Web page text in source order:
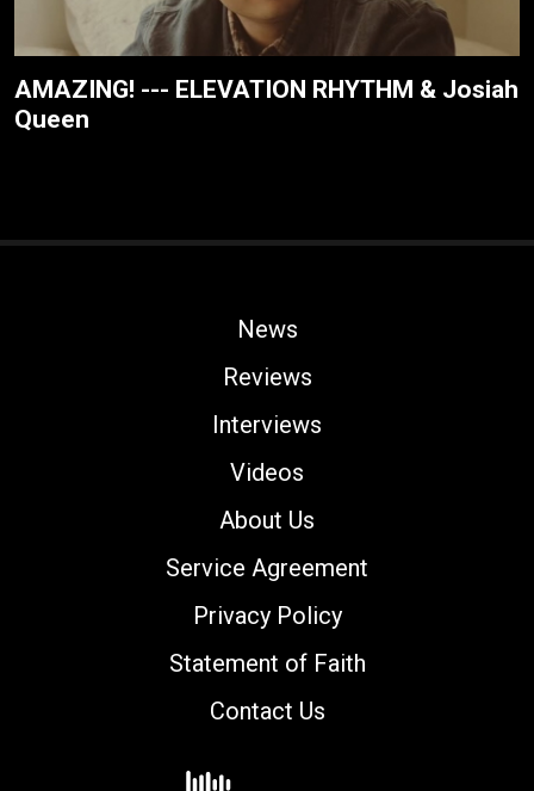
AMAZING! --- ELEVATION RHYTHM & Josiah
Queen
News
Reviews
Interviews
Videos
About Us
Service Agreement
Privacy Policy
Statement of Faith
Contact Us